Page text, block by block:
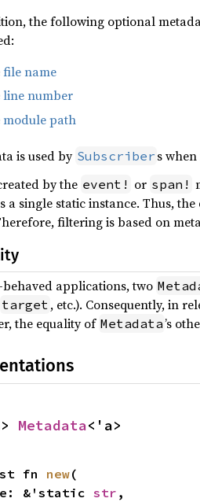
the following optional
file name
line number
module path
is used by Subscriber s
by the event! or span!
a single static instance. Thus,
filtering is based on
applications, two
target , etc.). Consequently, in
the equality of Metadata’s
Metadata<'a>
fn new(
&'static
str ,